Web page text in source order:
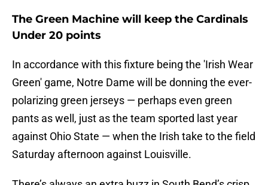
The Green Machine will keep the Cardinals
Under 20 points
In accordance with this fixture being the 'Irish Wear
Green' game, Notre Dame will be donning the ever-
polarizing green jerseys — perhaps even green
pants as well, just as the team sported last year
against Ohio State — when the Irish take to the field
Saturday afternoon against Louisville.